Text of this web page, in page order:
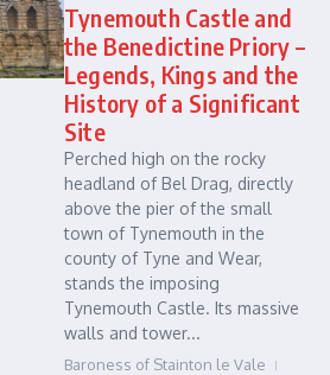
Tynemouth Castle and
the Benedictine Priory –
Legends, Kings and the
History of a Significant
Site
Perched high on the rocky
headland of Bel Drag, directly
above the pier of the small
town of Tynemouth in the
county of Tyne and Wear,
stands the imposing
Tynemouth Castle. Its massive
walls and tower...
Baroness of Stainton le Vale